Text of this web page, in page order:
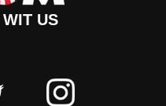
US